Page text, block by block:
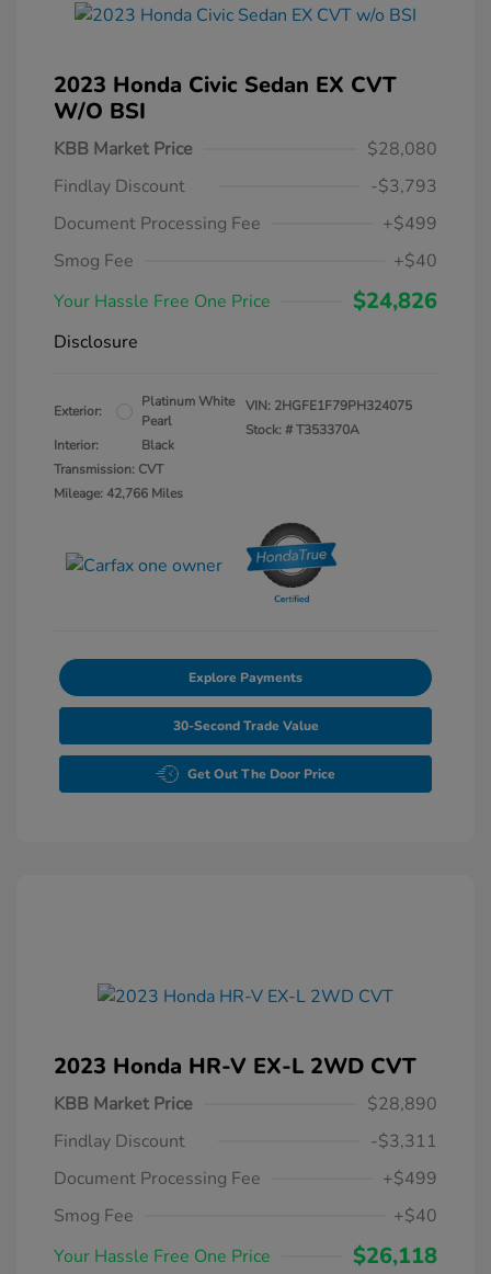
2023 Honda Civic Sedan EX CVT
W/o BSI
KBB Market Price
$28,080
Findlay Discount
-$3,793
Document Processing Fee
+$499
Smog Fee
+$40
Your Hassle Free One Price
$24,826
Disclosure
Exterior:
Platinum White
Pearl
Interior:
Black
Transmission: CVT
Mileage: 42,766 Miles
VIN: 2HGFE1F79PH324075
Stock: #T353370A
Explore Payments
30-Second Trade Value
Get Out The Door Price
2023 Honda HR-V EX-L 2WD CVT
KBB Market Price
$28,890
Findlay Discount
-$3,311
Document Processing Fee
+$499
Smog Fee
+$40
Your Hassle Free One Price
$26,118